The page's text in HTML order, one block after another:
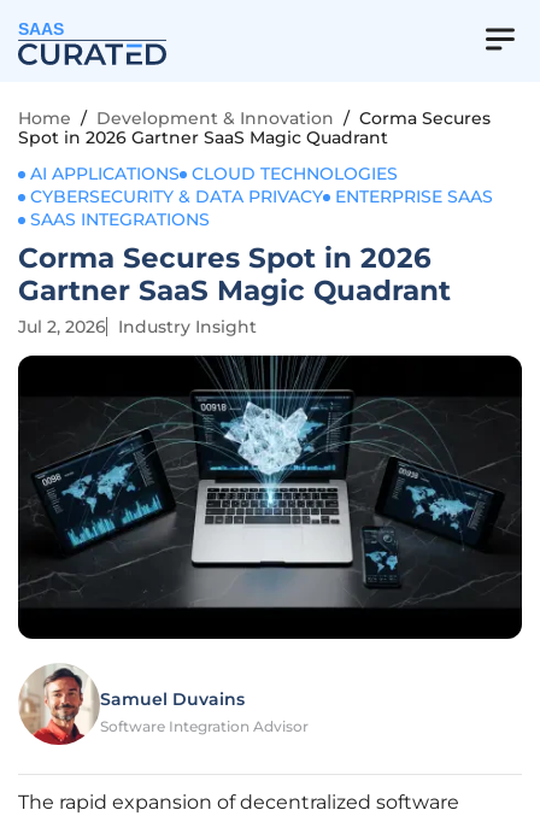
SAAS
Home / Development & Innovation / Corma Secures
Spot in 2026 Gartner SaaS Magic Quadrant
AI APPLICATIONS
CLOUD TECHNOLOGIES
CYBERSECURITY & DATA PRIVACY
ENTERPRISE SAAS
SAAS INTEGRATIONS
Corma Secures Spot in 2026
Gartner SaaS Magic Quadrant
Jul 2, 2026 Industry Insight
Samuel Duvains
Software Integration Advisor
The rapid expansion of decentralized software